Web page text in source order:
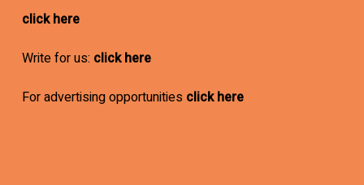
click here
Write for us: click here
For advertising opportunities click here